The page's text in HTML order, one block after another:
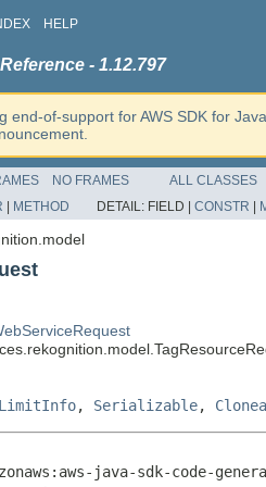
HELP
- 1.12.797
end-of-support for AWS SDK for
NO FRAMES
ALL CLASSES
METHOD DETAIL: FIELD | CONSTR
, Serializable,
java-sdk-code-